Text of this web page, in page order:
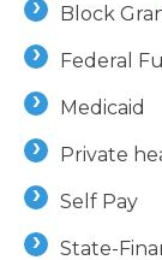
Block
Federal
Medicaid
Private
Self Pay
State-